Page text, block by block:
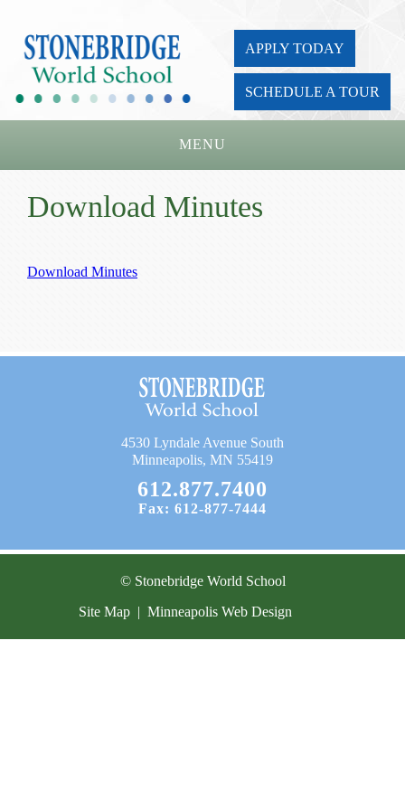
APPLY TODAY
SCHEDULE A TOUR
MENU
Board
Current Resources
Contact
Download Minutes
Download Minutes
4530 Lyndale Avenue South
Minneapolis, MN 55419
612.877.7400
Fax: 612-877-7444
© Stonebridge World School
Site Map | Minneapolis Web Design